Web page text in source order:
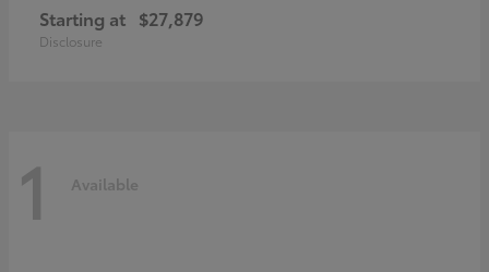
Starting at $27,879
Disclosure
1 Available